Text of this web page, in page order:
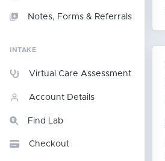
Notes, Forms & Referrals
INTAKE
Virtual Care Assessment
Account Details
Find Lab
Checkout